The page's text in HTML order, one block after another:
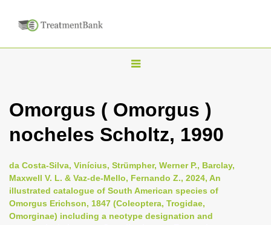
T
g
l
n
a
i
Omorgus ( Omorgus )
nocheles Scholtz, 1990
da Costa-Silva, Vinícius, Strümpher, Werner P., Barclay,
Maxwell V. L. & Vaz-de-Mello, Fernando Z., 2024, An
illustrated catalogue of South American species of
Omorgus Erichson, 1847 (Coleoptera, Trogidae,
Omorginae) including a neotype designation and